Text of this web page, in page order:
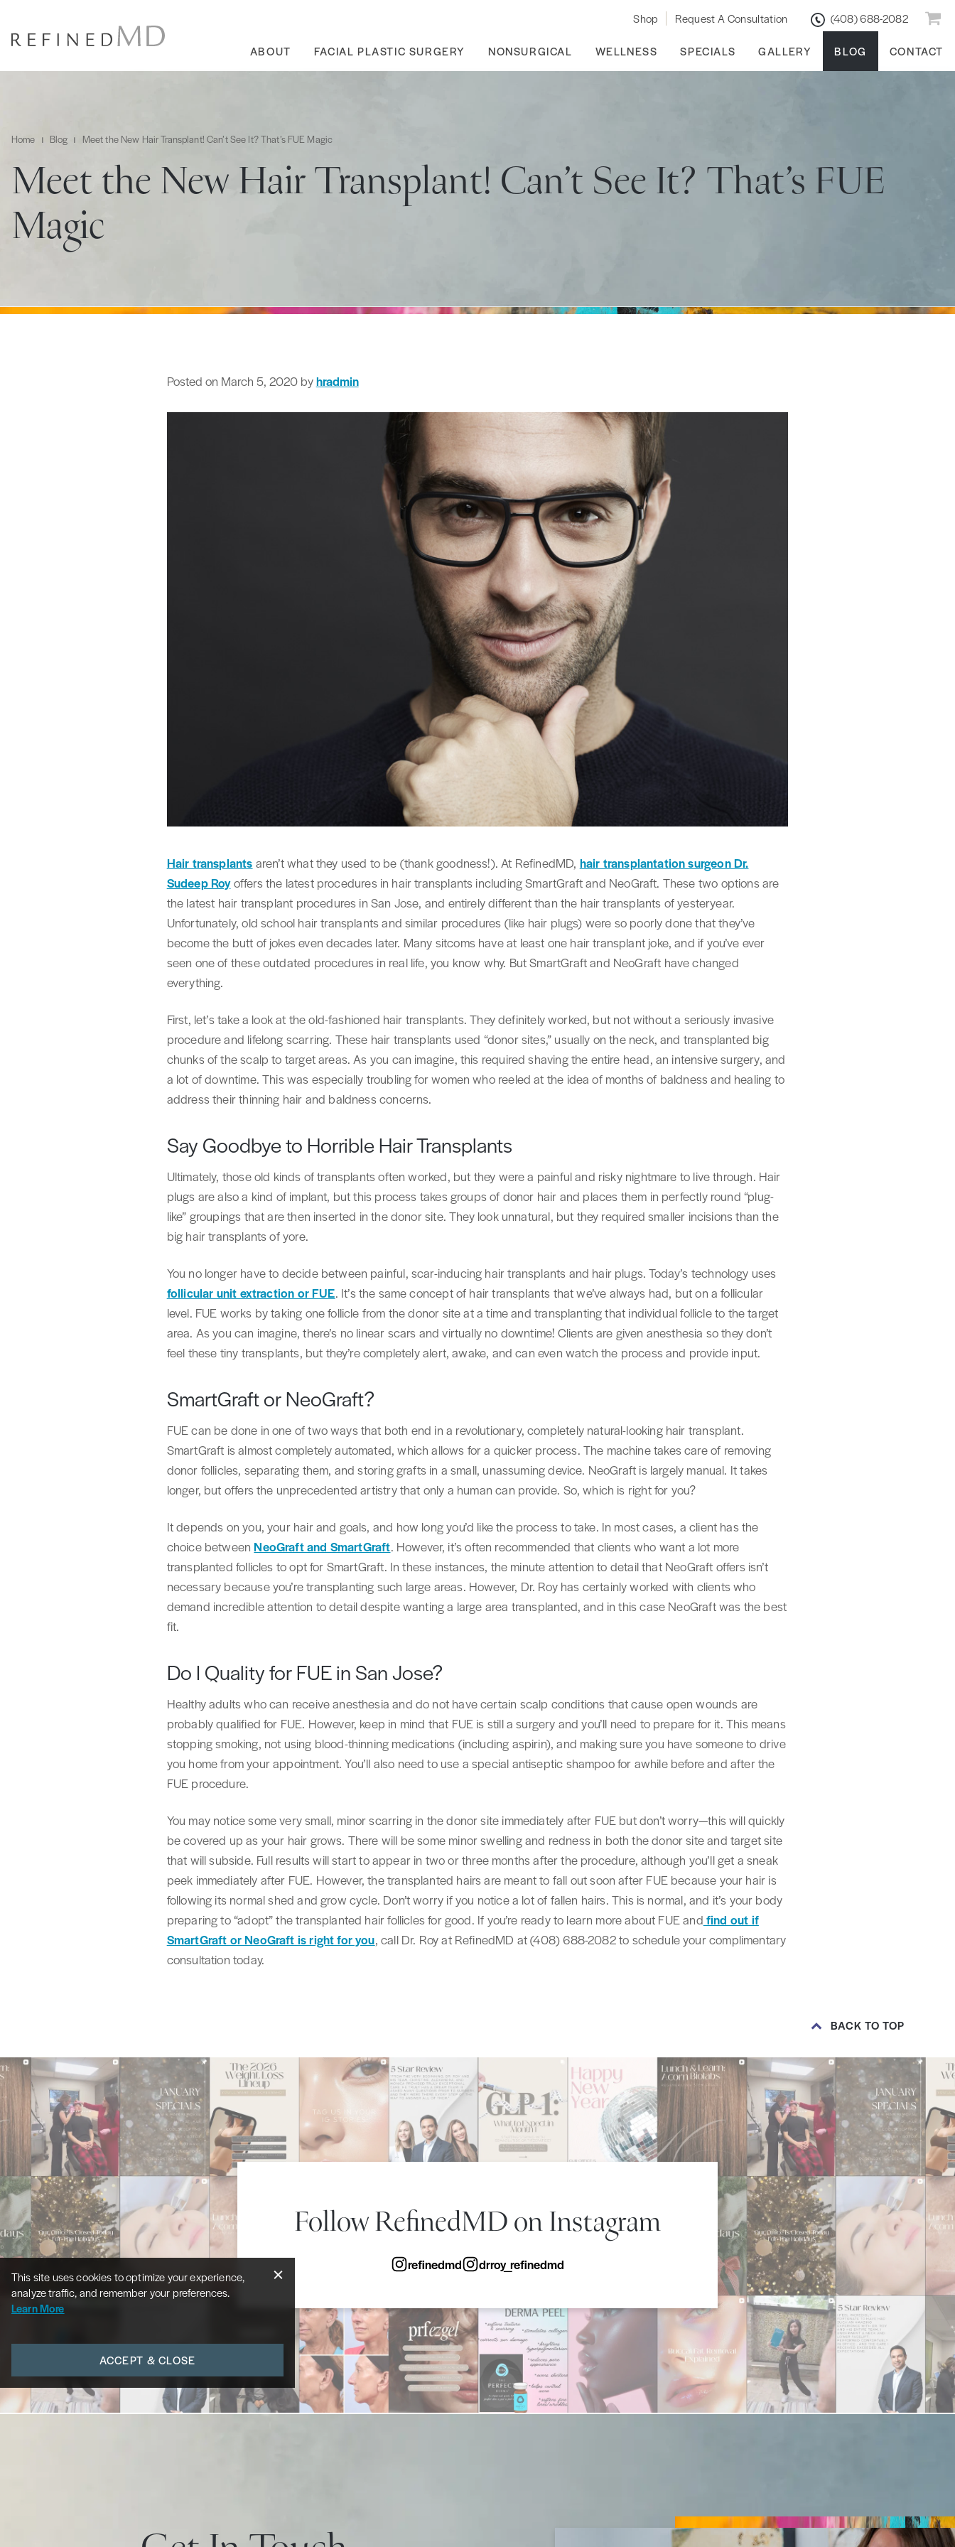
Shop Request A Consultation (408) 688-2082
ABOUT FACIAL PLASTIC SURGERY NONSURGICAL WELLNESS SPECIALS GALLERY BLOG CONTACT
Home Blog Meet the New Hair Transplant! Can’t See It? That’s FUE Magic
Meet the New Hair Transplant! Can’t See It? That’s FUE
Magic
Posted on March 5, 2020 byhradmin
Hair transplants aren’t what they used to be (thank goodness!). At RefinedMD, hair transplantation surgeon Dr.
Sudeep Royoffers the latest procedures in hair transplants including SmartGraft and NeoGraft. These two options are
the latest hair transplant procedures in San Jose, and entirely different than the hair transplants of yesteryear.
Unfortunately, old school hair transplants and similar procedures (like hair plugs) were so poorly done that they’ve
become the butt of jokes even decades later. Many sitcoms have at least one hair transplant joke, and if you’ve ever
seen one of these outdated procedures in real life, you know why. But SmartGraft and NeoGraft have changed
everything.
First, let’s take a look at the old-fashioned hair transplants. They definitely worked, but not without a seriously invasive
procedure and lifelong scarring. These hair transplants used “donor sites,” usually on the neck, and transplanted big
chunks of the scalp to target areas. As you can imagine, this required shaving the entire head, an intensive surgery, and
a lot of downtime. This was especially troubling for women who reeled at the idea of months of baldness and healing to
address their thinning hair and baldness concerns.
Say Goodbye to Horrible Hair Transplants
Ultimately, those old kinds of transplants often worked, but they were a painful and risky nightmare to live through. Hair
plugs are also a kind of implant, but this process takes groups of donor hair and places them in perfectly round “plug-
like” groupings that are then inserted in the donor site. They look unnatural, but they required smaller incisions than the
big hair transplants of yore.
You no longer have to decide between painful, scar-inducing hair transplants and hair plugs. Today’s technology uses
follicular unit extraction or FUE. It’s the same concept of hair transplants that we’ve always had, but on a follicular
level. FUE works by taking one follicle from the donor site at a time and transplanting that individual follicle to the target
area. As you can imagine, there’s no linear scars and virtually no downtime! Clients are given anesthesia so they don’t
feel these tiny transplants, but they’re completely alert, awake, and can even watch the process and provide input.
SmartGraft or NeoGraft?
FUE can be done in one of two ways that both end in a revolutionary, completely natural-looking hair transplant.
SmartGraft is almost completely automated, which allows for a quicker process. The machine takes care of removing
donor follicles, separating them, and storing grafts in a small, unassuming device. NeoGraft is largely manual. It takes
longer, but offers the unprecedented artistry that only a human can provide. So, which is right for you?
It depends on you, your hair and goals, and how long you’d like the process to take. In most cases, a client has the
choice betweenNeoGraft and SmartGraft. However, it’s often recommended that clients who want a lot more
transplanted follicles to opt for SmartGraft. In these instances, the minute attention to detail that NeoGraft offers isn’t
necessary because you’re transplanting such large areas. However, Dr. Roy has certainly worked with clients who
demand incredible attention to detail despite wanting a large area transplanted, and in this case NeoGraft was the best
fit.
Do I Quality for FUE in San Jose?
Healthy adults who can receive anesthesia and do not have certain scalp conditions that cause open wounds are
probably qualified for FUE. However, keep in mind that FUE is still a surgery and you’ll need to prepare for it. This means
stopping smoking, not using blood-thinning medications (including aspirin), and making sure you have someone to drive
you home from your appointment. You’ll also need to use a special antiseptic shampoo for awhile before and after the
FUE procedure.
You may notice some very small, minor scarring in the donor site immediately after FUE but don’t worry—this will quickly
be covered up as your hair grows. There will be some minor swelling and redness in both the donor site and target site
that will subside. Full results will start to appear in two or three months after the procedure, although you’ll get a sneak
peek immediately after FUE. However, the transplanted hairs are meant to fall out soon after FUE because your hair is
following its normal shed and grow cycle. Don’t worry if you notice a lot of fallen hairs. This is normal, and it’s your body
preparing to “adopt” the transplanted hair follicles for good. If you’re ready to learn more about FUE and find out if
SmartGraft or NeoGraft is right for you, call Dr. Roy at RefinedMD at (408) 688-2082 to schedule your complimentary
consultation today.
BACK TO TOP
Follow RefinedMDon Instagram
refinedmd drroy_refinedmd
This site uses cookies to optimize your experience,
analyze traffic, and remember your preferences.
Learn More
ACCEPT & CLOSE